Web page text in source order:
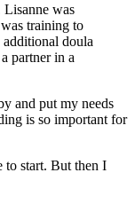
was
training to
doula
partner in a
and put my needs
is so important for
to start. But then I